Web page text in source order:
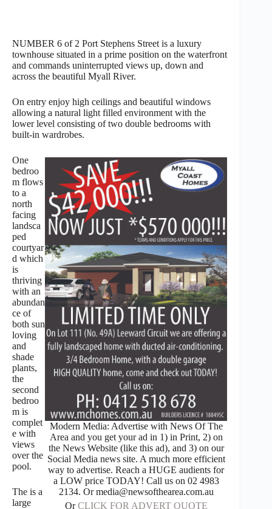
NUMBER 6 of 2 Port Stephens Street is a luxury
townhouse situated in a prime position on the waterfront
and commands uninterrupted views up, down and
across the beautiful Myall River.
On entry enjoy high ceilings and beautiful windows
allowing a natural light filled environment with the
lower level consisting of two double bedrooms with
built-in wardrobes.
Modern Media: Advertise with News Of The
Area and you get your ad in 1) in Print, 2) on
the News Website (like this ad), and 3) on our
Social Media news site. A much more efficient
way to advertise. Reach a HUGE audients for
a LOW price TODAY! Call us on 02 4983
2134. Or media@newsofthearea.com.au
OrCLICK FOR ADVERT QUOTE
One
bedroo
m flows
to a
north
facing
landsca
ped
courtyar
d which
is
thriving
with an
abundan
ce of
both sun
loving
and
shade
plants,
the
second
bedroo
m is
complet
e with
views
over the
pool.
The is a
large